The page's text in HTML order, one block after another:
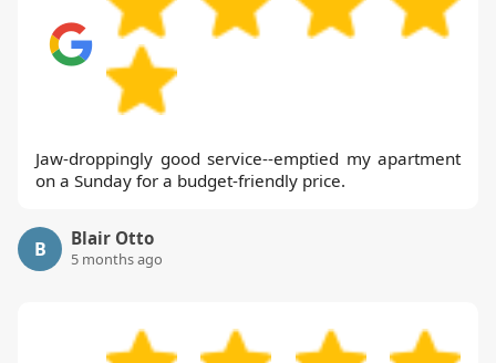
Jaw-droppingly good service--emptied my apartment
on a Sunday for a budget-friendly price.
B Blair Otto
5 months ago